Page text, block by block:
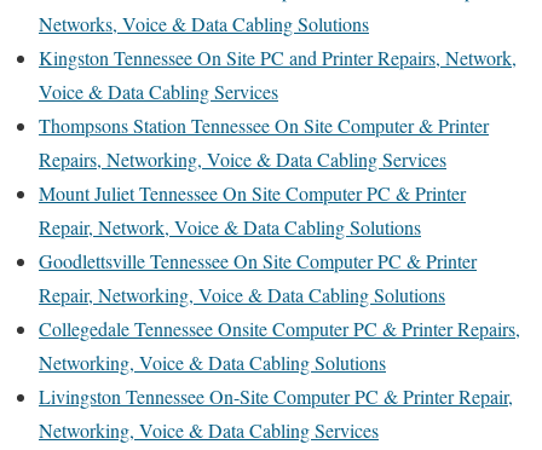
Networks, Voice & Data Cabling Solutions
Kingston Tennessee On Site PC and Printer Repairs, Network,
Voice & Data Cabling Services
Thompsons Station Tennessee On Site Computer & Printer
Repairs, Networking, Voice & Data Cabling Services
Mount Juliet Tennessee On Site Computer PC & Printer
Repair, Network, Voice & Data Cabling Solutions
Goodlettsville Tennessee On Site Computer PC & Printer
Repair, Networking, Voice & Data Cabling Solutions
Collegedale Tennessee Onsite Computer PC & Printer Repairs,
Networking, Voice & Data Cabling Solutions
Livingston Tennessee On-Site Computer PC & Printer Repair,
Networking, Voice & Data Cabling Services